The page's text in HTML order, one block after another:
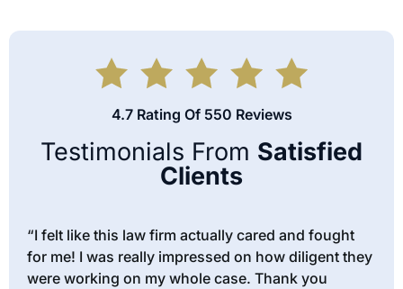
4.7 Rating Of 550 Reviews
Testimonials From Satisfied
Clients
“I felt like this law firm actually cared and fought
for me! I was really impressed on how diligent they
were working on my whole case. Thank you